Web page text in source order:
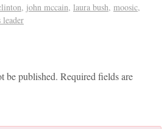
, john mccain, laura bush, moosic,
leader
be published. Required fields are